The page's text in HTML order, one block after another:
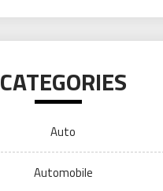
CATEGORIES
Auto
Automobile